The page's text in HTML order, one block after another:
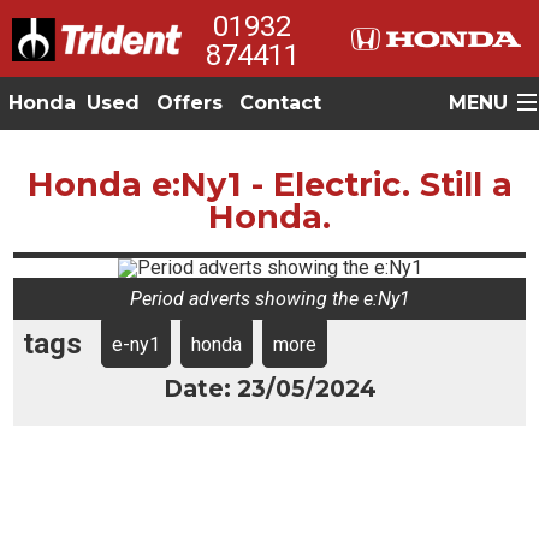
01932
874411
Honda Used Offers Contact MENU
Honda e:Ny1 - Electric. Still a
Honda.
Period adverts showing the e:Ny1
tags e-ny1 honda more
Date: 23/05/2024